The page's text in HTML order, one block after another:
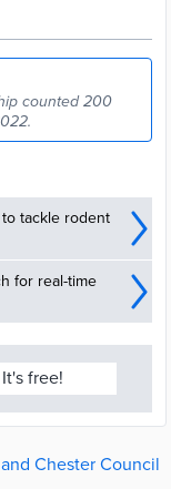
counted 200
tackle rodent
for real-time
It's free!
Chester Council